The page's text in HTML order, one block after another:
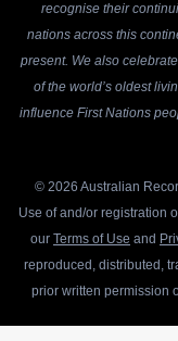
recognise their
nations across this
present. We also
of the world’s oldest
influence First Nations
© 2026 Australian
Use of and/or registration
our Terms of Use and
reproduced, distributed,
prior written permission